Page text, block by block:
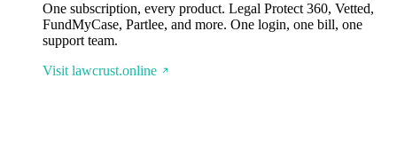
One subscription, every product. Legal Protect 360, Vetted,
FundMyCase, Partlee, and more. One login, one bill, one
support team.
Visit lawcrust.online